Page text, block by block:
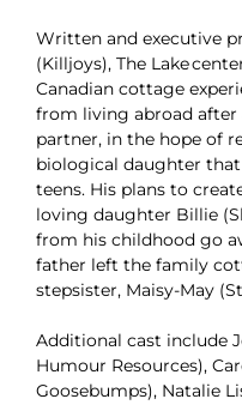
Written and executive
(Killjoys), The Lake
Canadian cottage
from living abroad
partner, in the hope of
biological daughter
teens. His plans to
loving daughter Billie
from his childhood go
father left the family
stepsister, Maisy-May
Additional cast include
Humour Resources),
Goosebumps), Natalie